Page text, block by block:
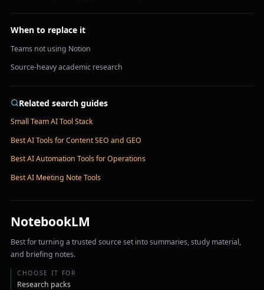
When to replace it
Teams not using Notion
Source-heavy academic research
Related search guides
Small Team AI Tool Stack
Best AI Tools for Content SEO and GEO
Best AI Automation Tools for Operations
Best AI Meeting Note Tools
NotebookLM
Best for turning a trusted source set into summaries, study material,
and briefing notes.
CHOOSE IT FOR
Research packs